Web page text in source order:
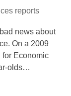
reports
news about
On a 2009
for Economic
olds…